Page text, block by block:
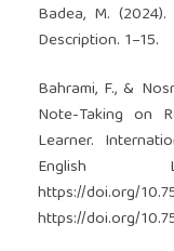
Badea, M.
Description. 1–15.
Bahrami, F., &
Note-Taking on
Learner.
English
https://doi.org/
https://doi.org/